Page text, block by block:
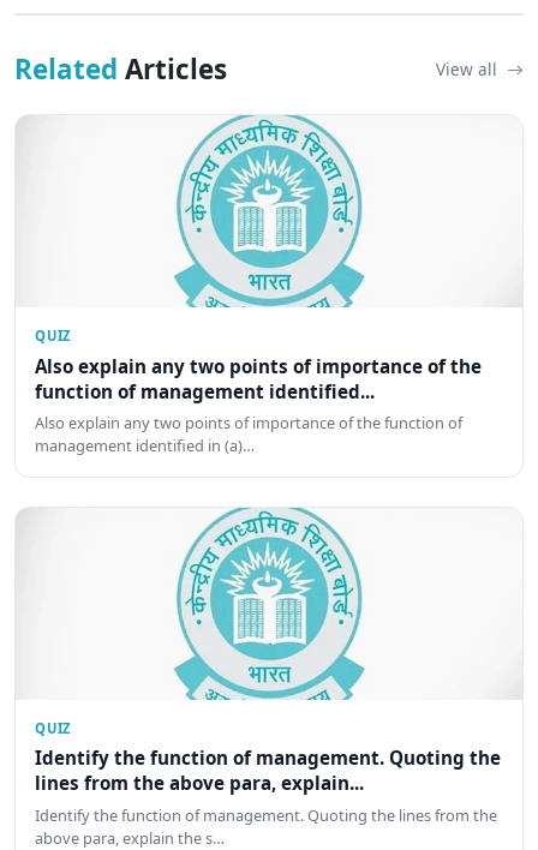
Related Articles View all
QUIZ
Also explain any two points of importance of the
function of management identified...
Also explain any two points of importance of the function of
management identified in (a)…
QUIZ
Identify the function of management. Quoting the
lines from the above para, explain...
Identify the function of management. Quoting the lines from the
above para, explain the s…